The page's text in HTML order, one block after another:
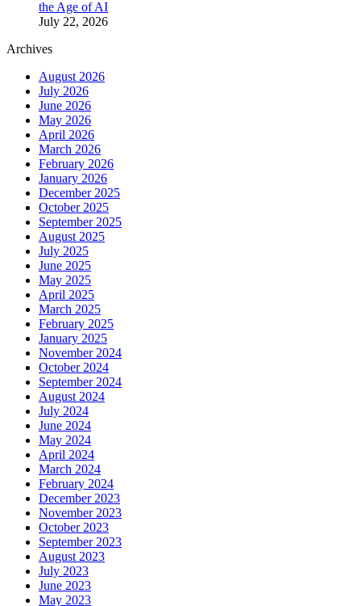
the Age of AI
July 22, 2026
Archives
August 2026
July 2026
June 2026
May 2026
April 2026
March 2026
February 2026
January 2026
December 2025
October 2025
September 2025
August 2025
July 2025
June 2025
May 2025
April 2025
March 2025
February 2025
January 2025
November 2024
October 2024
September 2024
August 2024
July 2024
June 2024
May 2024
April 2024
March 2024
February 2024
December 2023
November 2023
October 2023
September 2023
August 2023
July 2023
June 2023
May 2023